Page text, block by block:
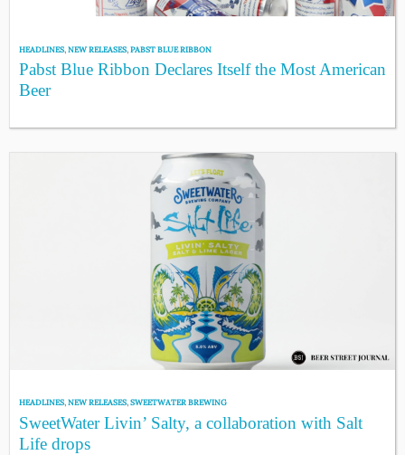
HEADLINES,NEW RELEASES,PABST BLUE RIBBON
Pabst Blue Ribbon Declares Itself the Most American
Beer
HEADLINES,NEW RELEASES,SWEETWATER BREWING
SweetWater Livin’ Salty, a collaboration with Salt
Life drops